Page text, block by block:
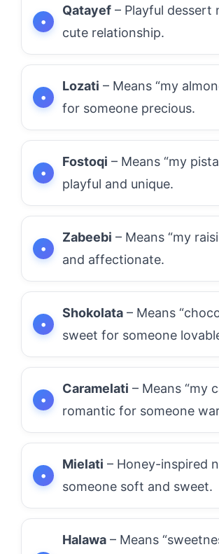
Qatayef – Playful dessert
cute relationship.
Lozati – Means “my
for someone precious.
Fostoqi – Means “my
playful and unique.
Zabeebi – Means “my
and affectionate.
Shokolata – Means
sweet for someone
Caramelati – Means “my
romantic for someone
Mielati – Honey-inspired
someone soft and sweet.
Halawa – Means